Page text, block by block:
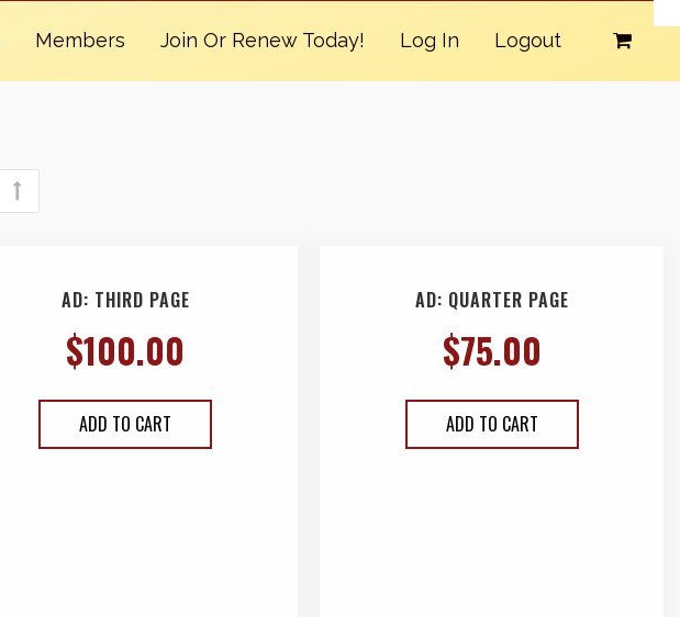
Members Join Or Renew Today! Log In Logout
AD: THIRD PAGE
$100.00
ADD TO CART
AD: QUARTER PAGE
$75.00
ADD TO CART